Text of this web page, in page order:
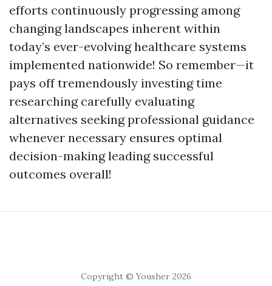
efforts continuously progressing among
changing landscapes inherent within
today’s ever-evolving healthcare systems
implemented nationwide! So remember—it
pays off tremendously investing time
researching carefully evaluating
alternatives seeking professional guidance
whenever necessary ensures optimal
decision-making leading successful
outcomes overall!
Copyright © Yousher 2026